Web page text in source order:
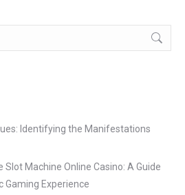
Identifying the Manifestations
Machine Online Casino: A Guide
Gaming Experience